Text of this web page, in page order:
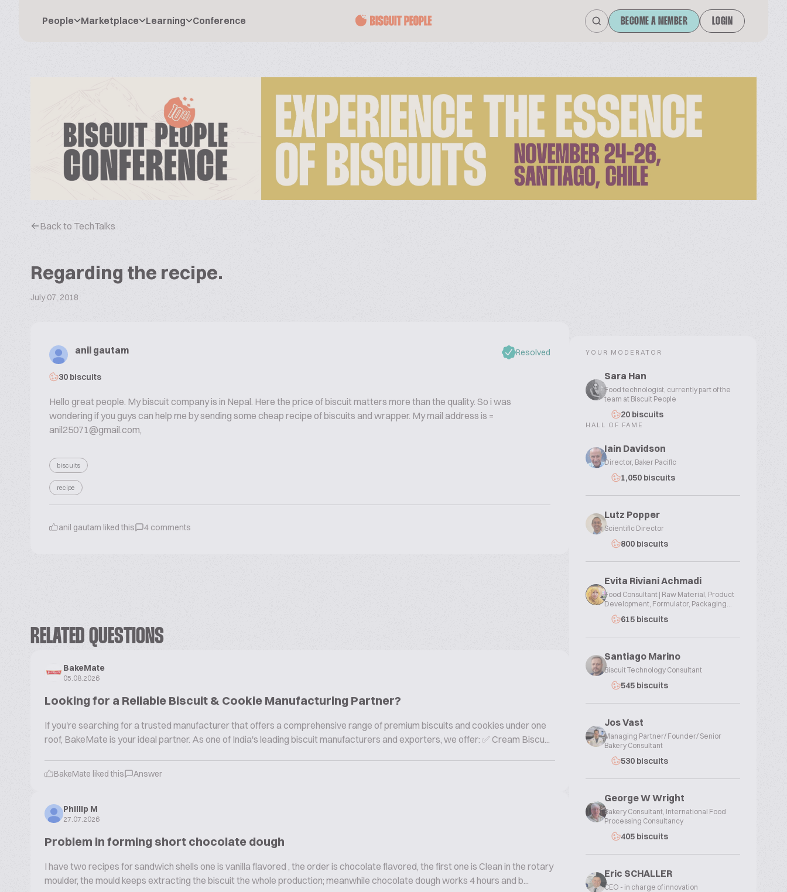
People Marketplace Learning Conference BECOME A MEMBER LOGIN
Back to TechTalks
Regarding the recipe.
July 07, 2018
anil gautam
30 biscuits
Resolved
Hello great people. My biscuit company is in Nepal. Here the price of biscuit matters more than the quality. So i was
wondering if you guys can help me by sending some cheap recipe of biscuits and wrapper. My mail address is =
anil25071@gmail.com,
biscuits
recipe
anil gautam liked this 4 comments
RELATED QUESTIONS
BakeMate
05.08.2026
Looking for a Reliable Biscuit & Cookie Manufacturing Partner?
If you're searching for a trusted manufacturer that offers a comprehensive range of premium biscuits and cookies under one
roof, BakeMate is your ideal partner. As one of India's leading biscuit manufacturers and exporters, we offer: ✅ Cream Biscu...
BakeMate liked this Answer
Phillip M
27.07.2026
Problem in forming short chocolate dough
I have two recipes for sandwich shells one is vanilla flavored , the order is chocolate flavored, the first one is Clean in the rotary
moulder, the mould keeps extracting the biscuit the whole production; meanwhile chocolate dough works 4 hours and b...
YOUR MODERATOR
Sara Han
Food technologist, currently part of the
team at Biscuit People
20 biscuits
HALL OF FAME
Iain Davidson
Director, Baker Pacific
1,050 biscuits
Lutz Popper
Scientific Director
800 biscuits
Evita Riviani Achmadi
Food Consultant | Raw Material, Product
Development, Formulator, Packaging...
615 biscuits
Santiago Marino
Biscuit Technology Consultant
545 biscuits
Jos Vast
Managing Partner/ Founder/ Senior
Bakery Consultant
530 biscuits
George W Wright
Bakery Consultant, International Food
Processing Consultancy
405 biscuits
Eric SCHALLER
CEO - in charge of innovation